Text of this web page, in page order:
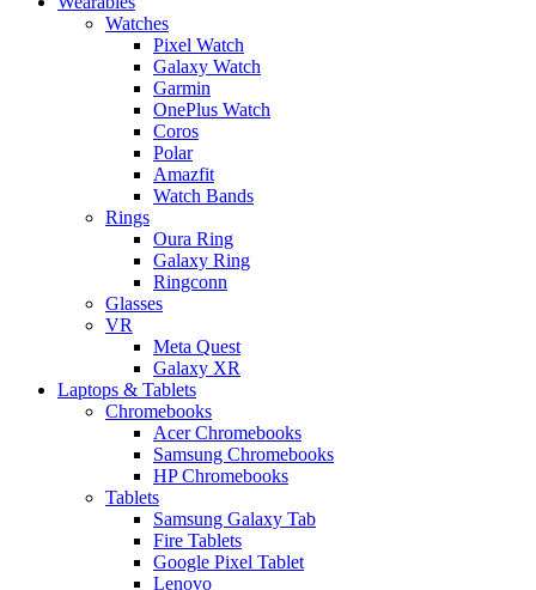
Watches
Pixel Watch
Galaxy Watch
Garmin
OnePlus Watch
Coros
Polar
Amazfit
Watch Bands
Rings
Oura Ring
Galaxy Ring
Ringconn
Glasses
VR
Meta Quest
Galaxy XR
Laptops & Tablets
Chromebooks
Acer Chromebooks
Samsung Chromebooks
HP Chromebooks
Tablets
Samsung Galaxy Tab
Fire Tablets
Google Pixel Tablet
Lenovo